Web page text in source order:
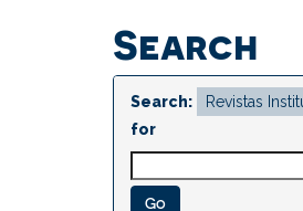
Search
Search:
for